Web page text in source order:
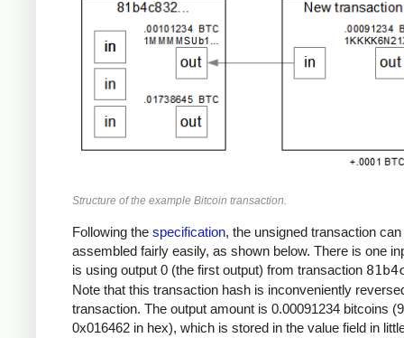
Structure of the example Bitcoin transaction.
Following the specification, the unsigned transaction can
assembled fairly easily, as shown below. There is one
is using output 0 (the first output) from transaction
Note that this transaction hash is inconveniently
transaction. The output amount is 0.00091234 bitcoins
0x016462 in hex), which is stored in the value field in